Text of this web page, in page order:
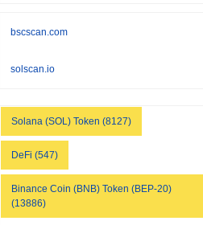
bscscan.com
solscan.io
Solana (SOL) Token (8127)
DeFi (547)
Binance Coin (BNB) Token (BEP-20)
(13886)